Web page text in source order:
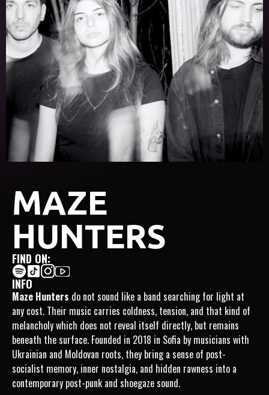
MAZE
HUNTERS
FIND ON:
INFO
Maze Hunters do not sound like a band searching for light at
any cost. Their music carries coldness, tension, and that kind of
melancholy which does not reveal itself directly, but remains
beneath the surface. Founded in 2018 in Sofia by musicians with
Ukrainian and Moldovan roots, they bring a sense of post-
socialist memory, inner nostalgia, and hidden rawness into a
contemporary post-punk and shoegaze sound.